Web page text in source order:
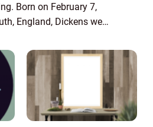
Born on February 7,
England, Dickens went
in history. His...